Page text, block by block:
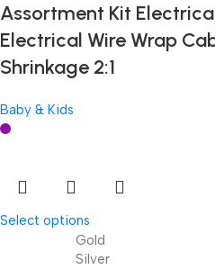
Assortment Kit
Electrical Wire Wrap
Shrinkage 2:1
Baby & Kids
Select options
Gold
Silver